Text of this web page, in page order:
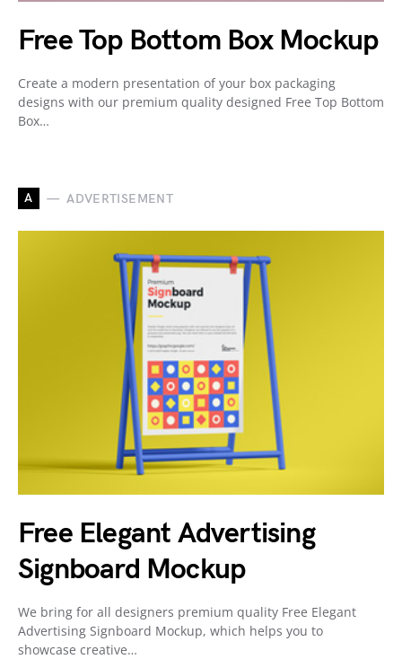
Free Top Bottom Box Mockup
Create a modern presentation of your box packaging
designs with our premium quality designed Free Top Bottom
Box…
A ADVERTISEMENT
Free Elegant Advertising
Signboard Mockup
We bring for all designers premium quality Free Elegant
Advertising Signboard Mockup, which helps you to
showcase creative…